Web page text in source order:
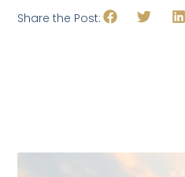
Share the Post: